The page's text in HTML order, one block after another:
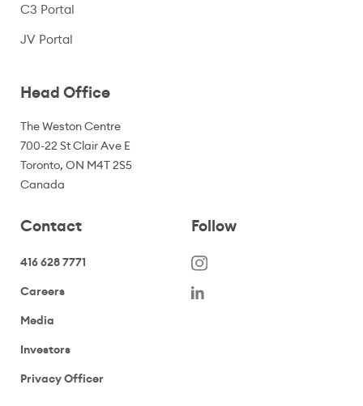
C3 Portal
JV Portal
Head Office
The Weston Centre
700-22 St Clair Ave E
Toronto, ON M4T 2S5
Canada
Contact
416 628 7771
Careers(opens in a new window)
Media
Investors(opens your email application)
Privacy Officer(opens your email application)
Follow